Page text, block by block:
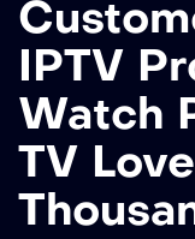
IPTV
Watch
TV